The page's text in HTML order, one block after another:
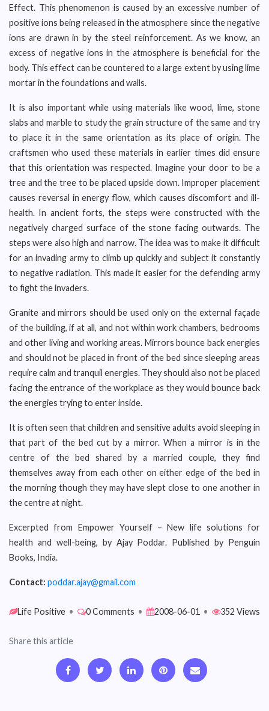
Effect. This phenomenon is caused by an excessive number of
positive ions being released in the atmosphere since the negative
ions are drawn in by the steel reinforcement. As we know, an
excess of negative ions in the atmosphere is beneficial for the
body. This effect can be countered to a large extent by using lime
mortar in the foundations and walls.
It is also important while using materials like wood, lime, stone
slabs and marble to study the grain structure of the same and try
to place it in the same orientation as its place of origin. The
craftsmen who used these materials in earlier times did ensure
that this orientation was respected. Imagine your door to be a
tree and the tree to be placed upside down. Improper placement
causes reversal in energy flow, which causes discomfort and ill-
health. In ancient forts, the steps were constructed with the
negatively charged surface of the stone facing outwards. The
steps were also high and narrow. The idea was to make it difficult
for an invading army to climb up quickly and subject it constantly
to negative radiation. This made it easier for the defending army
to fight the invaders.
Granite and mirrors should be used only on the external façade
of the building, if at all, and not within work chambers, bedrooms
and other living and working areas. Mirrors bounce back energies
and should not be placed in front of the bed since sleeping areas
require calm and tranquil energies. They should also not be placed
facing the entrance of the workplace as they would bounce back
the energies trying to enter inside.
It is often seen that children and sensitive adults avoid sleeping in
that part of the bed cut by a mirror. When a mirror is in the
centre of the bed shared by a married couple, they find
themselves away from each other on either edge of the bed in
the morning though they may have slept close to one another in
the centre at night.
Excerpted from Empower Yourself – New life solutions for
health and well-being, by Ajay Poddar. Published by Penguin
Books, India.
Contact: poddar.ajay@gmail.com
Life Positive • 0 Comments • 2008-06-01 • 352 Views
Share this article